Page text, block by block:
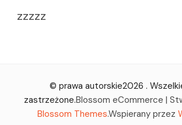
zzzzz
© prawa autorskie2026 .
zastrzeżone.Blossom eCommerce |
Blossom Themes.Wspierany przez